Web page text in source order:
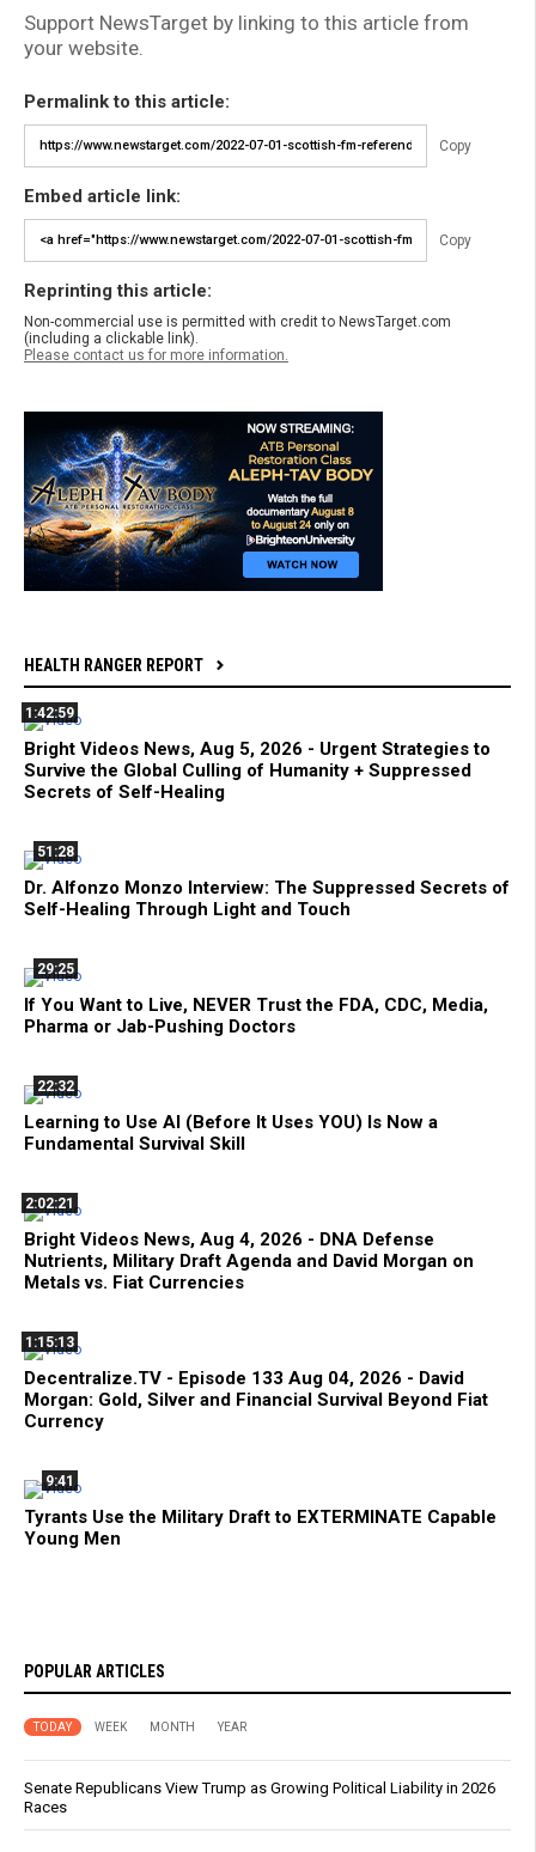
Support NewsTarget by linking to this article from
your website.
Permalink to this article:
Copy
Embed article link:
Copy
Reprinting this article:
Non-commercial use is permitted with credit to NewsTarget.com
(including a clickable link).
Please contact us for more information.
HEALTH RANGER REPORT
1:42:59
Bright Videos News, Aug 5, 2026 - Urgent Strategies to
Survive the Global Culling of Humanity + Suppressed
Secrets of Self-Healing
51:28
Dr. Alfonzo Monzo Interview: The Suppressed Secrets of
Self-Healing Through Light and Touch
29:25
If You Want to Live, NEVER Trust the FDA, CDC, Media,
Pharma or Jab-Pushing Doctors
22:32
Learning to Use AI (Before It Uses YOU) Is Now a
Fundamental Survival Skill
2:02:21
Bright Videos News, Aug 4, 2026 - DNA Defense
Nutrients, Military Draft Agenda and David Morgan on
Metals vs. Fiat Currencies
1:15:13
Decentralize.TV - Episode 133 Aug 04, 2026 - David
Morgan: Gold, Silver and Financial Survival Beyond Fiat
Currency
9:41
Tyrants Use the Military Draft to EXTERMINATE Capable
Young Men
POPULAR ARTICLES
TODAY WEEK MONTH YEAR
Senate Republicans View Trump as Growing Political Liability in 2026
Races